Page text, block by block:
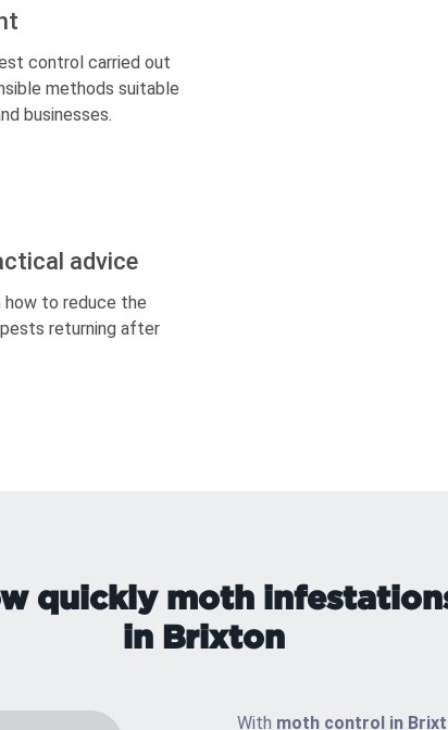
control carried out
methods suitable
businesses.
advice
how to reduce the
returning after
quickly moth
in Brixton
With moth control in